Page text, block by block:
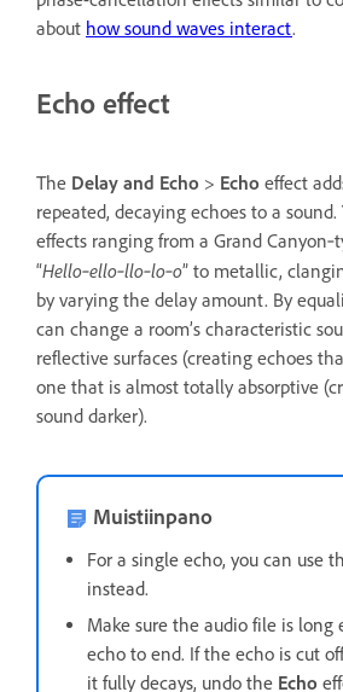
about how sound waves interact.
Echo effect
The Delay and Echo > Echo effect
repeated, decaying echoes to a sound.
effects ranging from a Grand
“Hello‑ello‑llo‑lo‑o” to metallic,
by varying the delay amount. By
can change a room’s characteristic
reflective surfaces (creating echoes
one that is almost totally absorptive
sound darker).
Muistiinpano
For a single echo, you can use
instead.
Make sure the audio file is long
echo to end. If the echo is cut
it fully decays, undo the Echo